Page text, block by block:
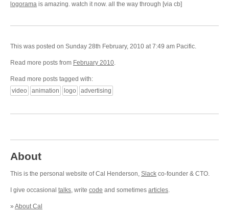
logorama is amazing. watch it now. all the way through [via cb]
This was posted on Sunday 28th February, 2010 at 7:49 am Pacific.
Read more posts from February 2010.
Read more posts tagged with:
video
animation logo advertising
About
This is the personal website of Cal Henderson, Slack co-founder & CTO.
I give occasional talks, write code and sometimes articles.
» About Cal